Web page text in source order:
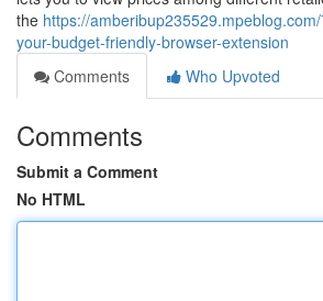
the https://
your-budget-friendly-browser-extension
Comments
Who Upvoted
Comments
Submit a Comment
No HTML